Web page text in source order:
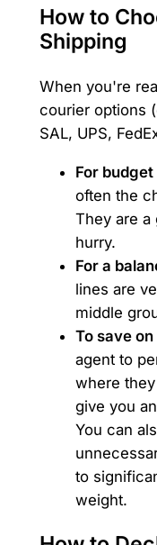
How to
Shipping
When you're
courier options
SAL, UPS,
For
often the
They are a
hurry.
For a
lines are
middle
To save
agent to
where
give you
You can
to
weight.